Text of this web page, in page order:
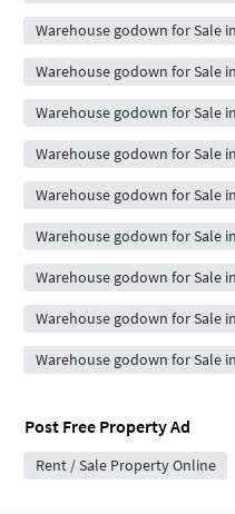
Warehouse godown for Sale
Warehouse godown for Sale
Warehouse godown for Sale
Warehouse godown for Sale
Warehouse godown for Sale
Warehouse godown for Sale
Warehouse godown for Sale
Warehouse godown for Sale
Warehouse godown for Sale
Post Free Property Ad
Rent / Sale Property Online